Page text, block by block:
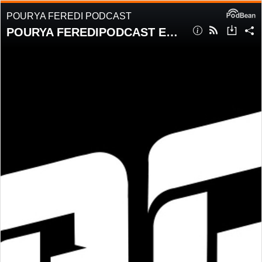
POURYA FEREDI PODCAST
POURYA FEREDIPODCAST EPISODE 6